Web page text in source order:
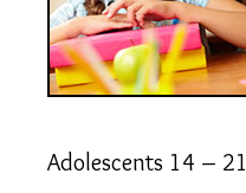
Adolescents 14 – 21